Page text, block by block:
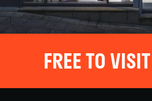
FREE TO VISIT